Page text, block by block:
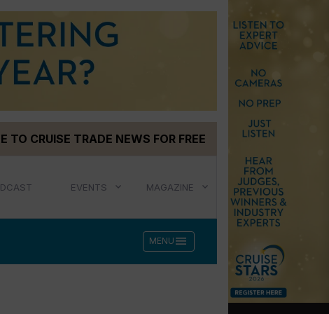
TO CRUISE TRADE NEWS FOR FREE
EVENTS MAGAZINE
MENU menu